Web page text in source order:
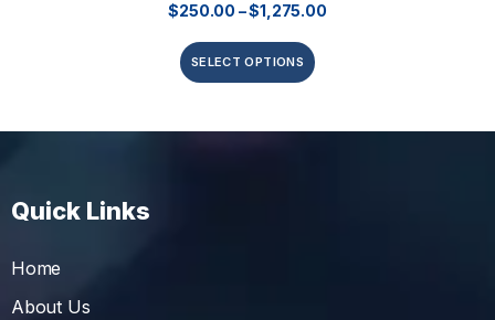
$250.00 –$1,275.00
SELECT OPTIONS
Quick Links
Home
About Us